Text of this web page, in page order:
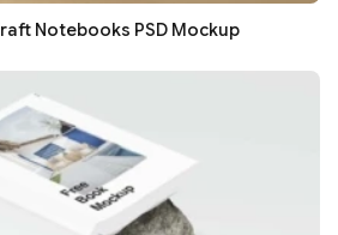
Notebooks PSD Mockup